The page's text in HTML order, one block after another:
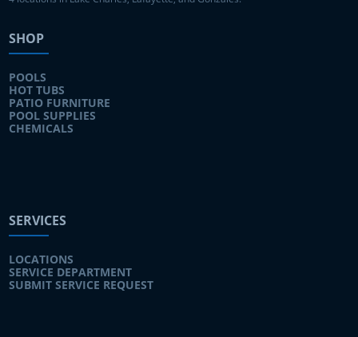
SHOP
POOLS
HOT TUBS
PATIO FURNITURE
POOL SUPPLIES
CHEMICALS
SERVICES
LOCATIONS
SERVICE DEPARTMENT
SUBMIT SERVICE REQUEST